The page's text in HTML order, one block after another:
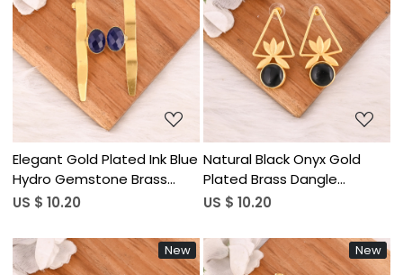
Loading...
Elegant Gold Plated Ink Blue
Hydro Gemstone Brass
Earring Handmade Fashion
Wholesale Lot 10 Pairs
US $ 10.20
Loading...
Natural Black Onyx Gold
Plated Brass Dangle
Earrings Handmade Fashion
Wholesale Lot 10 Pairs
US $ 10.20
New New